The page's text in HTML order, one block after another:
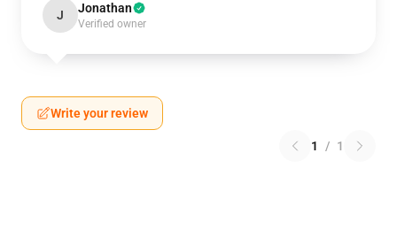
J Jonathan
Verified owner
Write your review
1 / 1